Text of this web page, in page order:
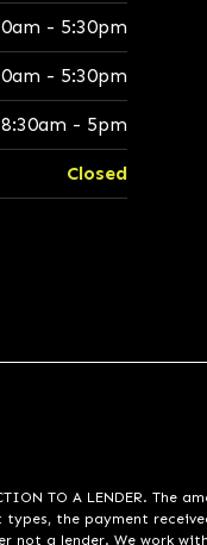
- 5:30pm
- 5:30pm
8:30am - 5pm
Closed
TO A LENDER.
the payment
not a lender. We work